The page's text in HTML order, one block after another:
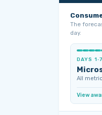
The
day.
DAYS 1‑7
All
View